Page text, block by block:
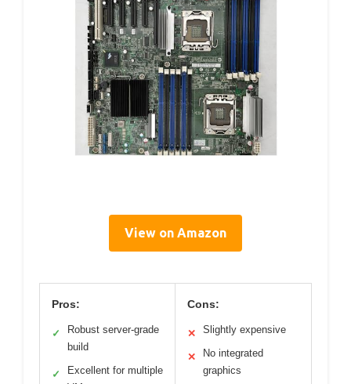
View on Amazon
Pros:
✓
Robust server-grade
build
✓
Excellent for multiple
Cons:
✕ Slightly expensive
✕
No integrated
graphics